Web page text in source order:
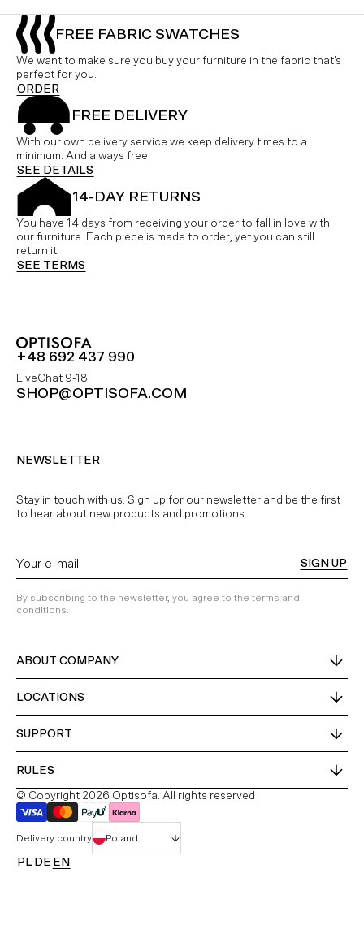
FREE FABRIC SWATCHES
We want to make sure you buy your furniture in the fabric that's
perfect for you.
ORDER
FREE DELIVERY
With our own delivery service we keep delivery times to a
minimum. And always free!
SEE DETAILS
14-DAY RETURNS
You have 14 days from receiving your order to fall in love with
our furniture. Each piece is made to order, yet you can still
return it.
SEE TERMS
+48 692 437 990
LiveChat 9-18
SHOP@OPTISOFA.COM
NEWSLETTER
Stay in touch with us. Sign up for our newsletter and be the first
to hear about new products and promotions.
SIGN UP
By subscribing to the newsletter, you agree to the terms and
conditions.
ABOUT COMPANY
LOCATIONS
SUPPORT
RULES
© Copyright 2026 Optisofa. All rights reserved
Delivery country Poland
PL DE EN